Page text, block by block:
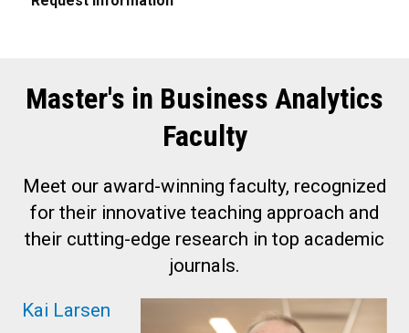
Master's in Business Analytics
Faculty
Meet our award-winning faculty, recognized
for their innovative teaching approach and
their cutting-edge research in top academic
journals.
Kai Larsen